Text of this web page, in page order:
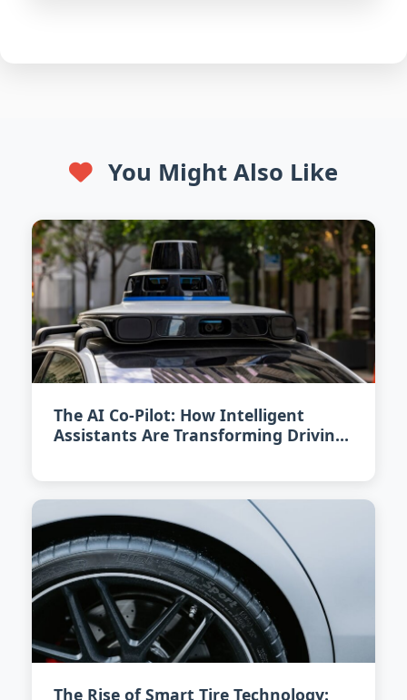
You Might Also Like
The AI Co-Pilot: How Intelligent
Assistants Are Transforming Driving
The Rise of Smart Tire Technology: